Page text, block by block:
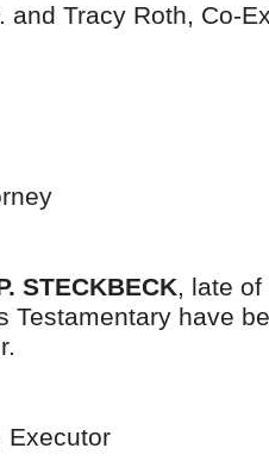
and Tracy Roth, Co-
STECKBECK, late of
Testamentary have
Executor